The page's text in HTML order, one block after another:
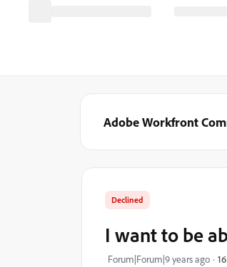
Adobe Workfront
Declined
I want to be
Forum|Forum|9 years ago